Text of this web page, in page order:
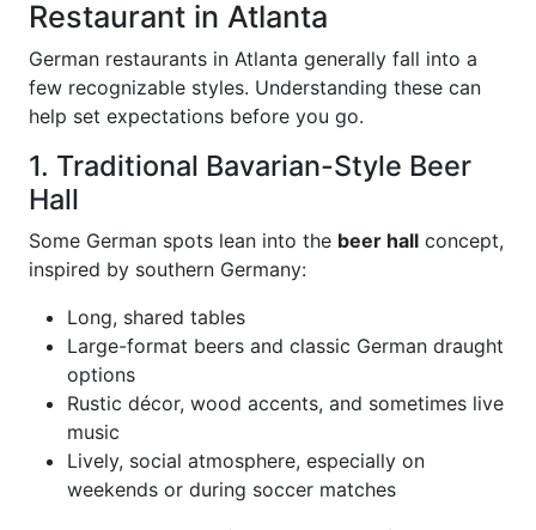
Restaurant in Atlanta
German restaurants in Atlanta generally fall into a
few recognizable styles. Understanding these can
help set expectations before you go.
1. Traditional Bavarian-Style Beer
Hall
Some German spots lean into the beer hall concept,
inspired by southern Germany:
Long, shared tables
Large-format beers and classic German draught
options
Rustic décor, wood accents, and sometimes live
music
Lively, social atmosphere, especially on
weekends or during soccer matches